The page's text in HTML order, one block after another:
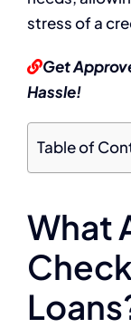
stress of a
Get
Hassle!
Table of
What